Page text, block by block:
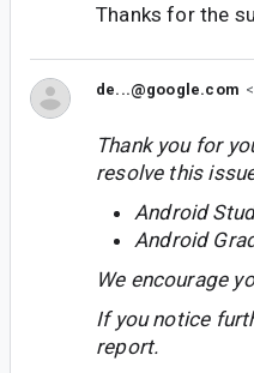
Thanks for the
de...@google.com
Thank you for
resolve this
Android
Android
We encourage
If you notice
report.